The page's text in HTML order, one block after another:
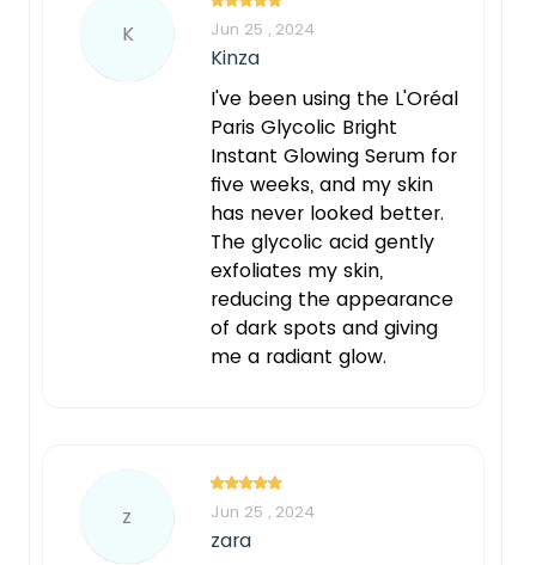
K Jun 25 , 2024
Kinza
I've been using the L'Oréal
Paris Glycolic Bright
Instant Glowing Serum for
five weeks, and my skin
has never looked better.
The glycolic acid gently
exfoliates my skin,
reducing the appearance
of dark spots and giving
me a radiant glow.
z Jun 25 , 2024
zara